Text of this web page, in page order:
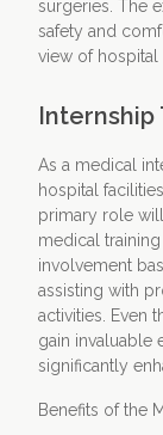
surgeries. The
safety and
view of hospital
Internship
As a medical
hospital
primary role
medical
involvement
assisting with
activities. Even
gain invaluable
significantly
Benefits of the